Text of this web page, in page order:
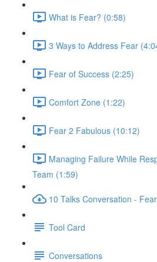
What is Fear? (0:58)
3 Ways to Address Fear
Fear of Success (2:25)
Comfort Zone (1:22)
Fear 2 Fabulous (10:12)
Managing Failure While
Team (1:59)
10 Talks Conversation - Fear
Tool Card
Conversations